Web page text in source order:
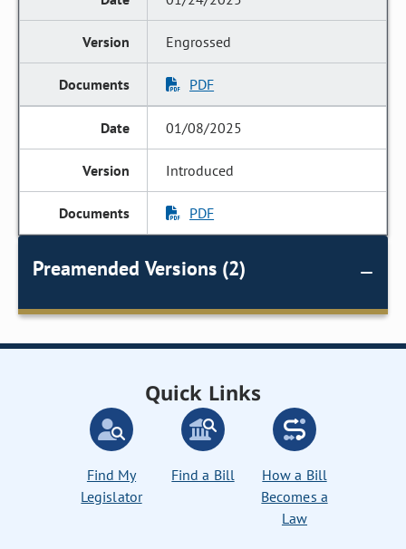
Engrossed
PDF
01/08/2025
Introduced
PDF
Preamended Versions (2)
Quick Links
Find My
Legislator
Find a Bill
How a Bill
Becomes a
Law